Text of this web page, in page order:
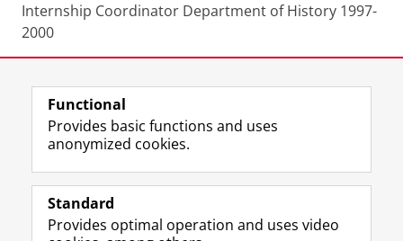
Internship Coordinator Department of History 1997-
2000
Last modified: 25 June 2022 12.18 p.m.
Follow the UG
F
a
e
L
i
k
R
S
-
I
n
t
Y
o
T
Prospective students
Functional
Provides basic functions and uses
anonymized cookies.
Standard
Provides optimal operation and uses video